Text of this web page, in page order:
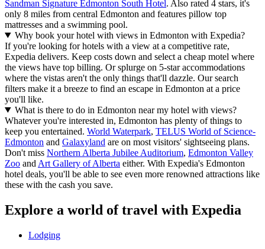
Sandman Signature Edmonton South Hotel. Also rated 4 stars, it's
only 8 miles from central Edmonton and features pillow top
mattresses and a swimming pool.
Why book your hotel with views in Edmonton with Expedia?
If you're looking for hotels with a view at a competitive rate,
Expedia delivers. Keep costs down and select a cheap motel where
the views have top billing. Or splurge on 5-star accommodations
where the vistas aren't the only things that'll dazzle. Our search
filters make it a breeze to find an escape in Edmonton at a price
you'll like.
What is there to do in Edmonton near my hotel with views?
Whatever you're interested in, Edmonton has plenty of things to
keep you entertained. World Waterpark, TELUS World of Science-
Edmonton and Galaxyland are on most visitors' sightseeing plans.
Don't miss Northern Alberta Jubilee Auditorium, Edmonton Valley
Zoo and Art Gallery of Alberta either. With Expedia's Edmonton
hotel deals, you'll be able to see even more renowned attractions like
these with the cash you save.
Explore a world of travel with Expedia
Lodging